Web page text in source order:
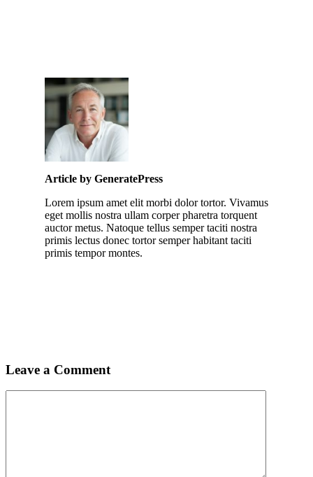
Article by GeneratePress
Lorem ipsum amet elit morbi dolor tortor. Vivamus
eget mollis nostra ullam corper pharetra torquent
auctor metus. Natoque tellus semper taciti nostra
primis lectus donec tortor semper habitant taciti
primis tempor montes.
Leave a Comment